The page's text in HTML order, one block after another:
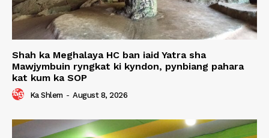
Shah ka Meghalaya HC ban iaid Yatra sha
Mawjymbuin ryngkat ki kyndon, pynbiang pahara
kat kum ka SOP
Ka Shlem - August 8, 2026